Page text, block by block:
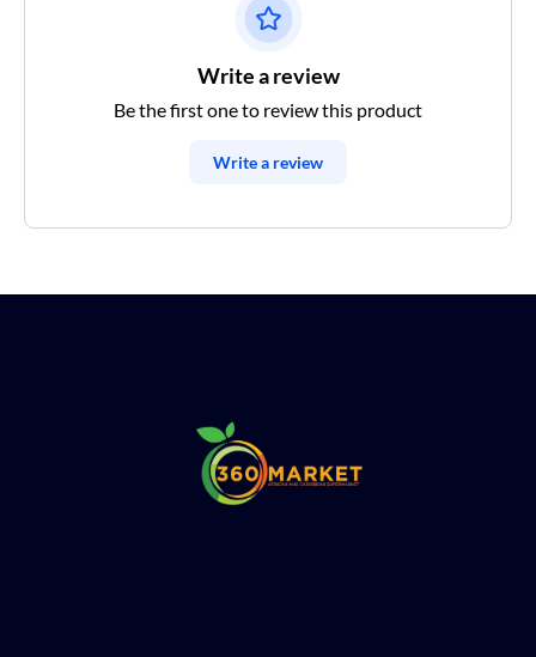
Write a review
Be the first one to review this product
Write a review